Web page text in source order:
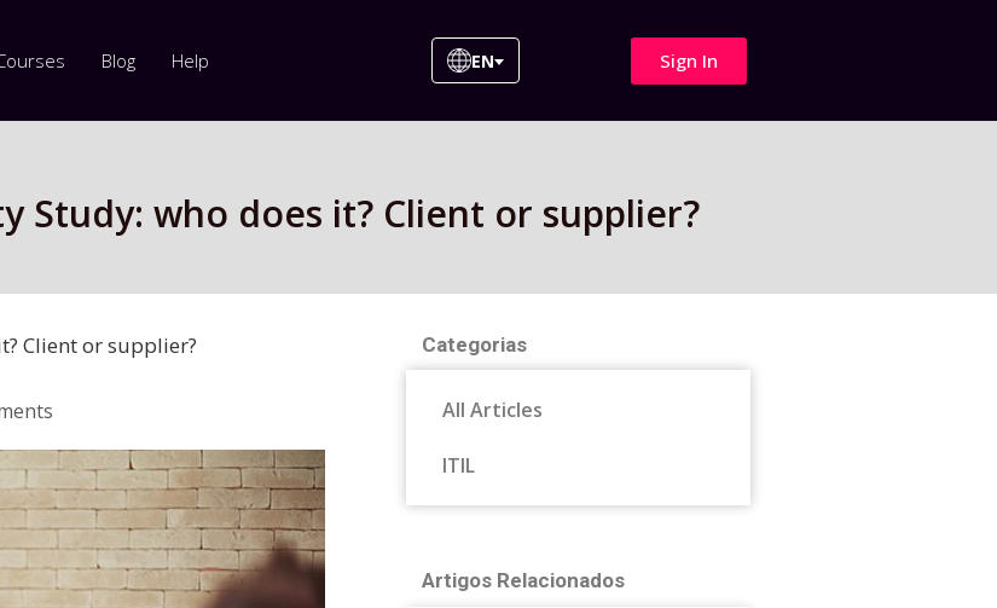
Blog Help EN Sign In
Study: who does it? Client or supplier?
Client or supplier? Categorias
All Articles
ITIL
Artigos Relacionados